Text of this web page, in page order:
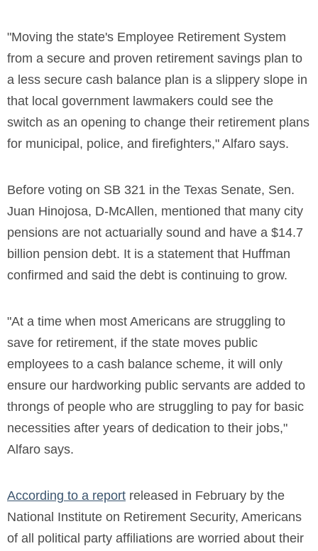
"Moving the state's Employee Retirement System
from a secure and proven retirement savings plan to
a less secure cash balance plan is a slippery slope in
that local government lawmakers could see the
switch as an opening to change their retirement plans
for municipal, police, and firefighters," Alfaro says.
Before voting on SB 321 in the Texas Senate, Sen.
Juan Hinojosa, D-McAllen, mentioned that many city
pensions are not actuarially sound and have a $14.7
billion pension debt. It is a statement that Huffman
confirmed and said the debt is continuing to grow.
"At a time when most Americans are struggling to
save for retirement, if the state moves public
employees to a cash balance scheme, it will only
ensure our hardworking public servants are added to
throngs of people who are struggling to pay for basic
necessities after years of dedication to their jobs,"
Alfaro says.
According to a report released in February by the
National Institute on Retirement Security, Americans
of all political party affiliations are worried about their